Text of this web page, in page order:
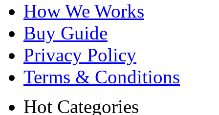
How We Works
Buy Guide
Privacy Policy
Terms & Conditions
Hot Categories